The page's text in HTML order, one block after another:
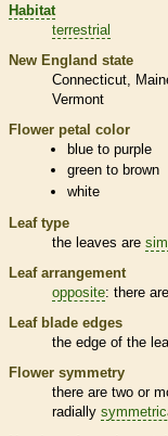
Habitat
terrestrial
New England state
Connecticut
Vermont
Flower petal color
blue to purple
green to brown
white
Leaf type
the leaves are
Leaf arrangement
opposite: there
Leaf blade edges
the edge of the
Flower symmetry
there are two or
radially